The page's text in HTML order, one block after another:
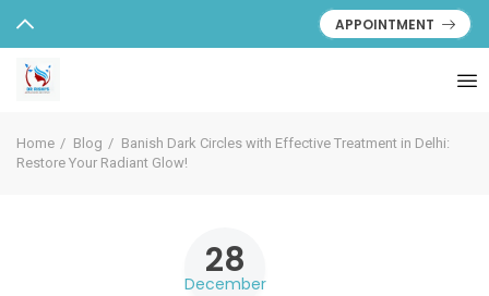
APPOINTMENT
Home Blog
Banish Dark Circles with Effective Treatment in Delhi:
Restore Your Radiant Glow!
28
December